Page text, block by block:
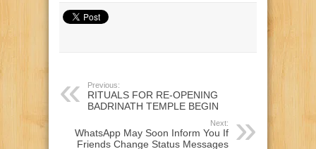
Twitter
(Opens
in
Facebook
(Opens
in
Previous:
RITUALS FOR RE-OPENING
BADRINATH TEMPLE BEGIN
Next:
WhatsApp May Soon Inform You If
Friends Change Status Messages